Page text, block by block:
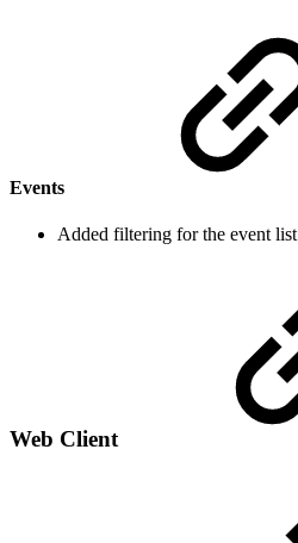
Events
Added filtering for the event list
Web Client